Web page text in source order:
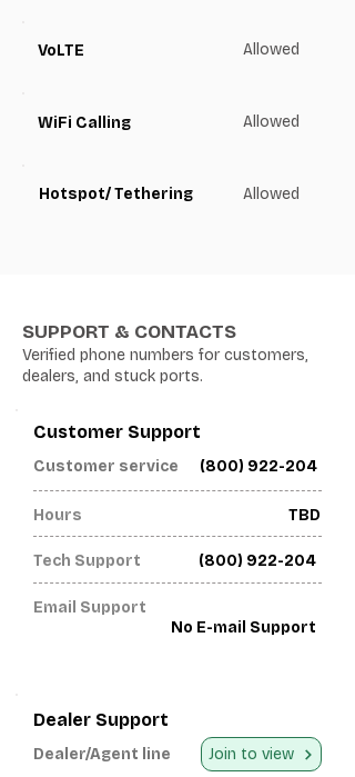
VoLTE Allowed
WiFi Calling Allowed
Hotspot/ Tethering Allowed
SUPPORT & CONTACTS
Verified phone numbers for customers,
dealers, and stuck ports.
Customer Support
Customer service (800) 922-204
Hours TBD
Tech Support (800) 922-204
Email Support
No E-mail Support
Dealer Support
Dealer/Agent line Join to view